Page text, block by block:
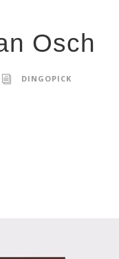
Osch
DINGOPICK